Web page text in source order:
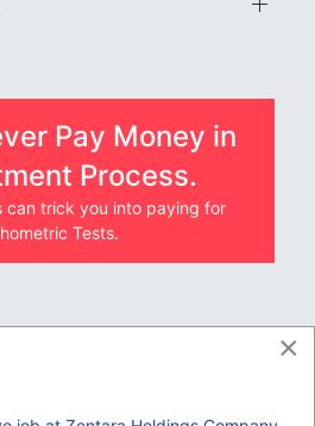
Pay Money in
Process.
can trick you into paying for
Tests.
×